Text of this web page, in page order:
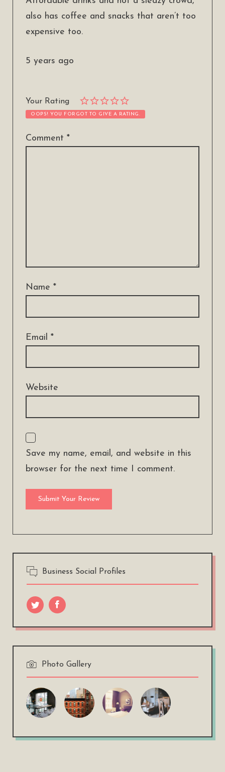
also has coffee and snacks that aren’t too
expensive too.
5 years ago
Your Rating
OOPS! YOU FORGOT TO GIVE A RATING.
Comment *
Name *
Email *
Website
Save my name, email, and website in this
browser for the next time I comment.
Business Social Profiles
Photo Gallery